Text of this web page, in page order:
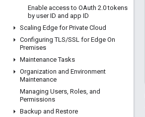
Enable access to OAuth 2.0 tokens
by user ID and app ID
Scaling Edge for Private Cloud
Configuring TLS/SSL for Edge On
Premises
Maintenance Tasks
Organization and Environment
Maintenance
Managing Users, Roles, and
Permissions
Backup and Restore